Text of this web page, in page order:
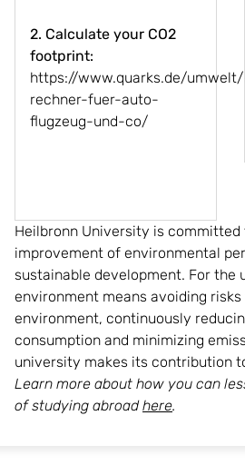
2. Calculate your CO2
footprint:
https://www.quarks.de/
rechner-fuer-auto-
flugzeug-und-co/
Heilbronn University is
improvement of environmental
sustainable development. For the
environment means avoiding
environment, continuously
consumption and minimizing
university makes its contribution
Learn more about how you can
of studying abroadhere.